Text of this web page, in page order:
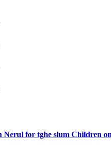
for tghe slum Children